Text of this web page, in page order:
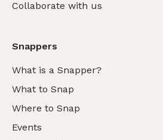
Collaborate with us
Snappers
What is a Snapper?
What to Snap
Where to Snap
Events